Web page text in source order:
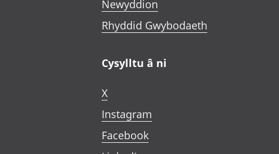
Newyddion
Rhyddid Gwybodaeth
Cysylltu â ni
X
Instagram
Facebook